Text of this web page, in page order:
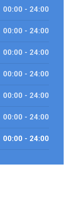
00:00 - 24:00
00:00 - 24:00
00:00 - 24:00
00:00 - 24:00
00:00 - 24:00
00:00 - 24:00
00:00 - 24:00